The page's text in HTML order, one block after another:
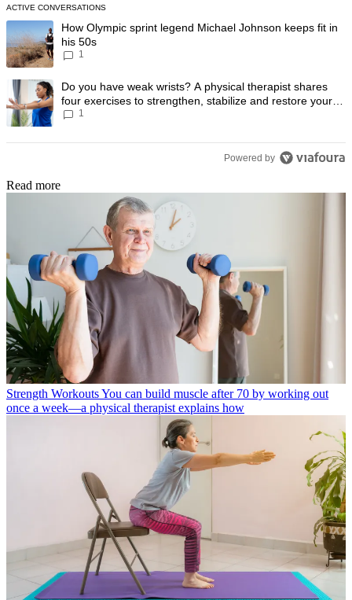
ACTIVE CONVERSATIONS
The following is a list of the most commented articles in the last 7
A trending article titled "How Olympic sprint legend Michael
How Olympic sprint legend Michael Johnson keeps fit in
his 50s
1
A trending article titled "Do you have weak wrists? A physical
Do you have weak wrists? A physical therapist shares
four exercises to strengthen, stabilize and restore your
wrist mobility
1
Powered by
Read more
Strength WorkoutsYou can build muscle after 70 by working out
once a week—a physical therapist explains how